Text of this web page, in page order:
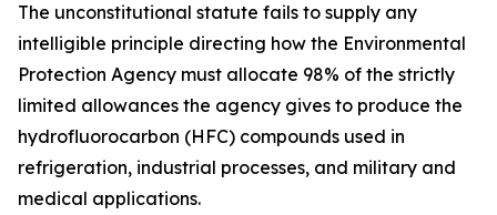
The unconstitutional statute fails to supply any
intelligible principle directing how the Environmental
Protection Agency must allocate 98% of the strictly
limited allowances the agency gives to produce the
hydrofluorocarbon (HFC) compounds used in
refrigeration, industrial processes, and military and
medical applications.